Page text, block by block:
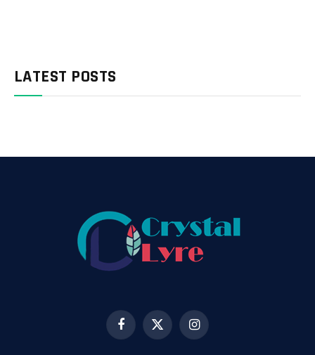
LATEST POSTS
FacebookX
(Twitter)
Instagram